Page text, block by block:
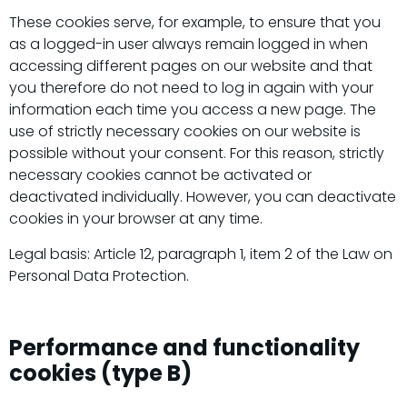
These cookies serve, for example, to ensure that you
as a logged-in user always remain logged in when
accessing different pages on our website and that
you therefore do not need to log in again with your
information each time you access a new page. The
use of strictly necessary cookies on our website is
possible without your consent. For this reason, strictly
necessary cookies cannot be activated or
deactivated individually. However, you can deactivate
cookies in your browser at any time.
Legal basis: Article 12, paragraph 1, item 2 of the Law on
Personal Data Protection.
Performance and functionality
cookies (type B)